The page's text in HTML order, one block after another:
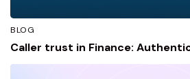
BLOG
Caller trust in Finance: